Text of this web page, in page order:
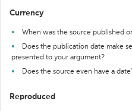
Currency
When was the source published
Does the publication date make
presented to your argument?
Does the source even have a
Reproduced